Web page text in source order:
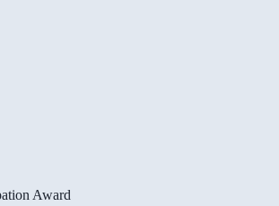
Award